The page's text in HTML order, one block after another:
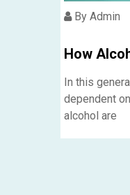
By Admin
How
In this
dependent
alcohol are